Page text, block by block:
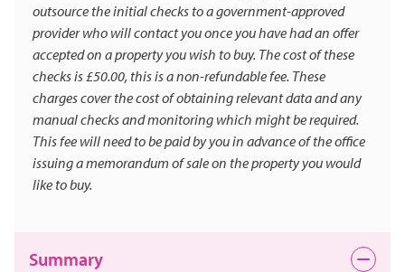
outsource the initial checks to a government-approved
provider who will contact you once you have had an offer
accepted on a property you wish to buy. The cost of these
checks is £50.00, this is a non-refundable fee. These
charges cover the cost of obtaining relevant data and any
manual checks and monitoring which might be required.
This fee will need to be paid by you in advance of the office
issuing a memorandum of sale on the property you would
like to buy.
Summary